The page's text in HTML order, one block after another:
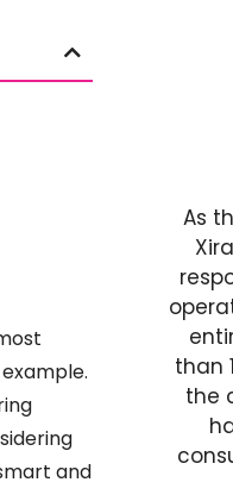
and
As
than
the